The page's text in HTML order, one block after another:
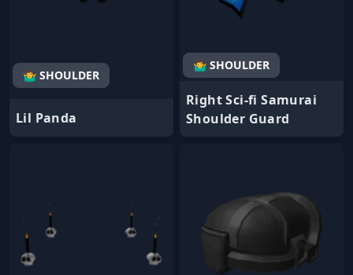
🤷‍♂️ SHOULDER
Lil Panda
🤷‍♂️ SHOULDER
Right Sci-fi Samurai
Shoulder Guard